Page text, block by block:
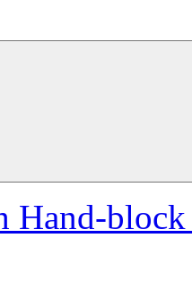
Hand-